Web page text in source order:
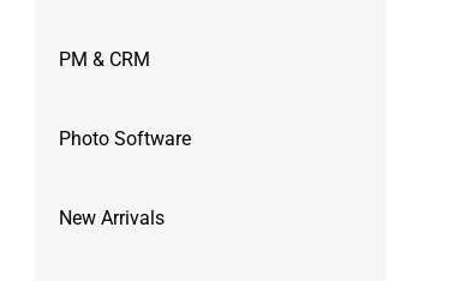
PM & CRM
Photo Software
New Arrivals